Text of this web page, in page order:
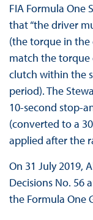
FIA Formula One
that “the driver
(the torque in
match the torque
clutch within the
period). The
10-second stop-
(converted to a
applied after the
On 31 July 2019,
Decisions No. 56
the Formula One